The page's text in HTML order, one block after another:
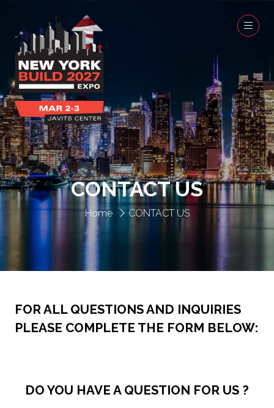
Home CONTACT US
CONTACT US
FOR ALL QUESTIONS AND INQUIRIES
PLEASE COMPLETE THE FORM BELOW:
DO YOU HAVE A QUESTION FOR US ?